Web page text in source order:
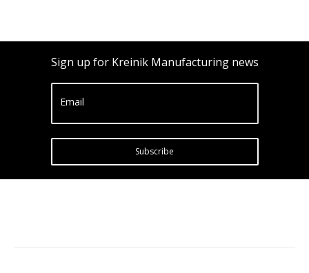
Sign up for Kreinik Manufacturing news
Email
Subscribe